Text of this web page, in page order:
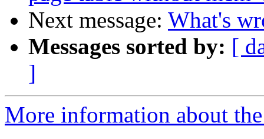
Next message: What's
Messages sorted by: [
]
More information about